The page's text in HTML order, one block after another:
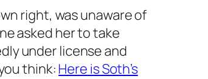
right, was unaware of
asked her to take
under license and
think: Here is Soth’s